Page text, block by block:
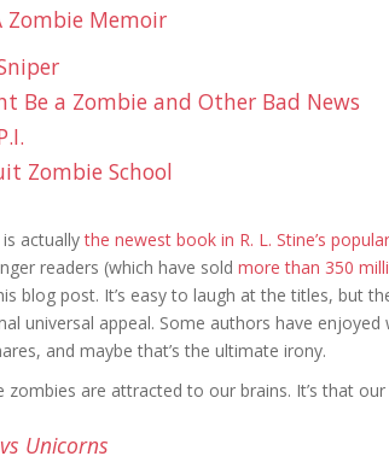
Zombie Memoir
Be a Zombie and Other Bad News
Zombie School
actuallythe newest book in R. L. Stine’s
readers (which have sold more than 350
blog post. It’s easy to laugh at the titles, but
universal appeal. Some authors have enjoyed
and maybe that’s the ultimate irony.
zombies are attracted to our brains. It’s that
Unicorns